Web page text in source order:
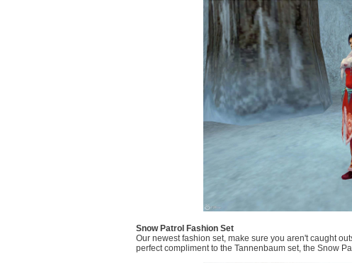
Snow Patrol Fashion Set
Our newest fashion set, make sure you aren't caught
perfect compliment to the Tannenbaum set, the Snow